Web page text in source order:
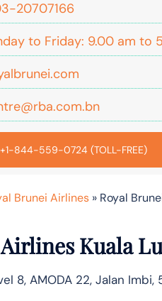
20707166
to Friday: 9.00 am to
+1-844-559-0724 (TOLL-FREE)
Brunei Airlines » Royal
Kuala
8, AMODA 22, Jalan Imbi,